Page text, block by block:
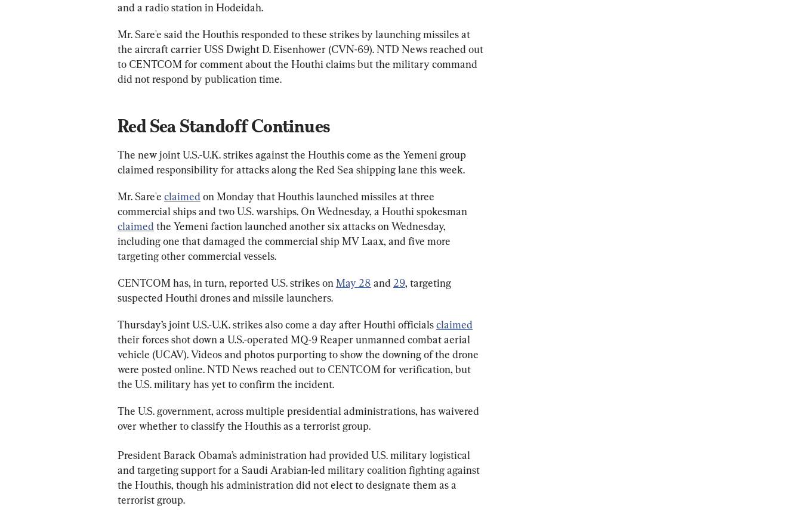
and a radio station in Hodeidah.
Mr. Sare'e said the Houthis responded to these strikes by launching missiles at
the aircraft carrier USS Dwight D. Eisenhower (CVN-69). NTD News reached out
to CENTCOM for comment about the Houthi claims but the military command
did not respond by publication time.
Red Sea Standoff Continues
The new joint U.S.-U.K. strikes against the Houthis come as the Yemeni group
claimed responsibility for attacks along the Red Sea shipping lane this week.
Mr. Sare'e claimed on Monday that Houthis launched missiles at three
commercial ships and two U.S. warships. On Wednesday, a Houthi spokesman
claimed the Yemeni faction launched another six attacks on Wednesday,
including one that damaged the commercial ship MV Laax, and five more
targeting other commercial vessels.
CENTCOM has, in turn, reported U.S. strikes on May 28 and 29, targeting
suspected Houthi drones and missile launchers.
Thursday’s joint U.S.-U.K. strikes also come a day after Houthi officials claimed
their forces shot down a U.S.-operated MQ-9 Reaper unmanned combat aerial
vehicle (UCAV). Videos and photos purporting to show the downing of the drone
were posted online. NTD News reached out to CENTCOM for verification, but
the U.S. military has yet to confirm the incident.
The U.S. government, across multiple presidential administrations, has waivered
over whether to classify the Houthis as a terrorist group.
President Barack Obama’s administration had provided U.S. military logistical
and targeting support for a Saudi Arabian-led military coalition fighting against
the Houthis, though his administration did not elect to designate them as a
terrorist group.